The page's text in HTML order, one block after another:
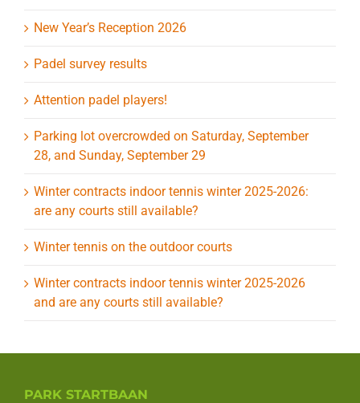
New Year’s Reception 2026
Padel survey results
Attention padel players!
Parking lot overcrowded on Saturday, September
28, and Sunday, September 29
Winter contracts indoor tennis winter 2025-2026:
are any courts still available?
Winter tennis on the outdoor courts
Winter contracts indoor tennis winter 2025-2026
and are any courts still available?
PARK STARTBAAN